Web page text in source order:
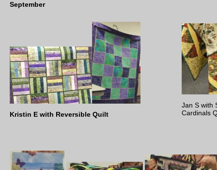
September
Kristin E with Reversible Quilt
Jan S with
Cardinals